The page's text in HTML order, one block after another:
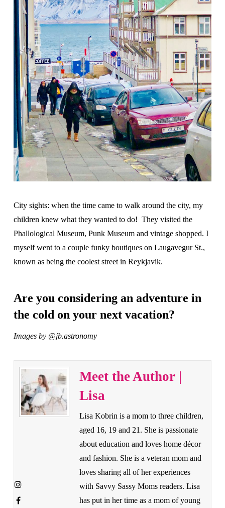
City sights: when the time came to walk around the city, my
children knew what they wanted to do! They visited the
Phallological Museum, Punk Museum and vintage shopped. I
myself went to a couple funky boutiques on Laugavegur St.,
known as being the coolest street in Reykjavik.
Are you considering an adventure in
the cold on your next vacation?
Images by @jb.astronomy
Meet the Author |
Lisa
Lisa Kobrin is a mom to three children,
aged 16, 19 and 21. She is passionate
about education and loves home décor
and fashion. She is a veteran mom and
loves sharing all of her experiences
with Savvy Sassy Moms readers. Lisa
has put in her time as a mom of young